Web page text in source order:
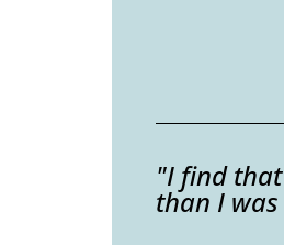
"I find
than I